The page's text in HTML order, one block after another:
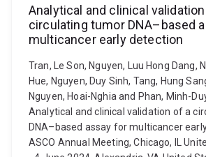
Analytical and clinical
circulating tumor DNA–based
multicancer early detection
Tran, Le Son, Nguyen, Luu Hong Dang,
Hue, Nguyen, Duy Sinh, Tang, Hung
Nguyen, Hoai-Nghia and Phan, Minh-
Analytical and clinical validation of a
DNA–based assay for multicancer
ASCO Annual Meeting, Chicago, IL